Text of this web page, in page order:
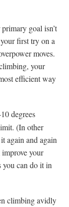
goal isn’t
first try on a
moves.
your
efficient way
degrees
(In other
again and again
your
you can do it in
climbing avidly